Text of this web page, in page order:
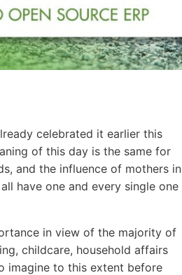
celebrated it earlier this
of this day is the same for
and the influence of mothers in
have one and every single one
in view of the majority of
childcare, household affairs
imagine to this extent before